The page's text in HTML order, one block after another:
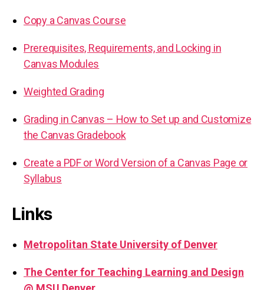
Copy a Canvas Course
Prerequisites, Requirements, and Locking in
Canvas Modules
Weighted Grading
Grading in Canvas – How to Set up and Customize
the Canvas Gradebook
Create a PDF or Word Version of a Canvas Page or
Syllabus
Links
Metropolitan State University of Denver
The Center for Teaching Learning and Design